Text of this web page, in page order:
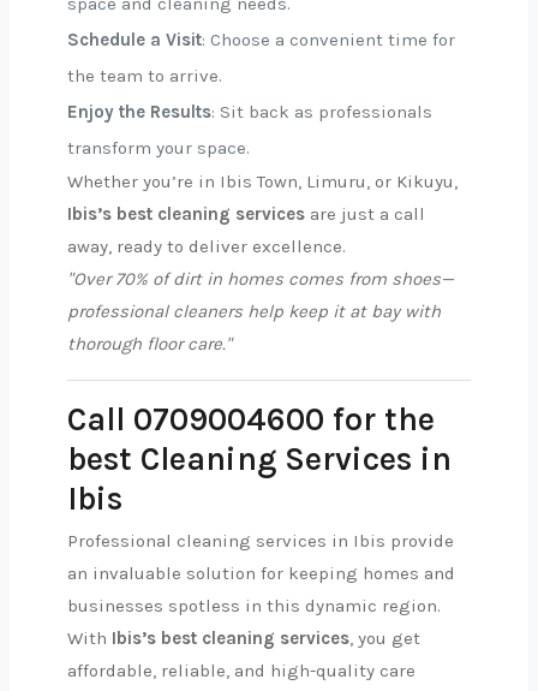
Schedule a Visit: Choose a convenient time for
the team to arrive.
Enjoy the Results: Sit back as professionals
transform your space.
Whether you’re in Ibis Town, Limuru, or Kikuyu,
Ibis’s best cleaning services are just a call
away, ready to deliver excellence.
"Over 70% of dirt in homes comes from shoes—
professional cleaners help keep it at bay with
thorough floor care."
Call 0709004600 for the
best Cleaning Services in
Ibis
Professional cleaning services in Ibis provide
an invaluable solution for keeping homes and
businesses spotless in this dynamic region.
With Ibis’s best cleaning services, you get
affordable, reliable, and high-quality care